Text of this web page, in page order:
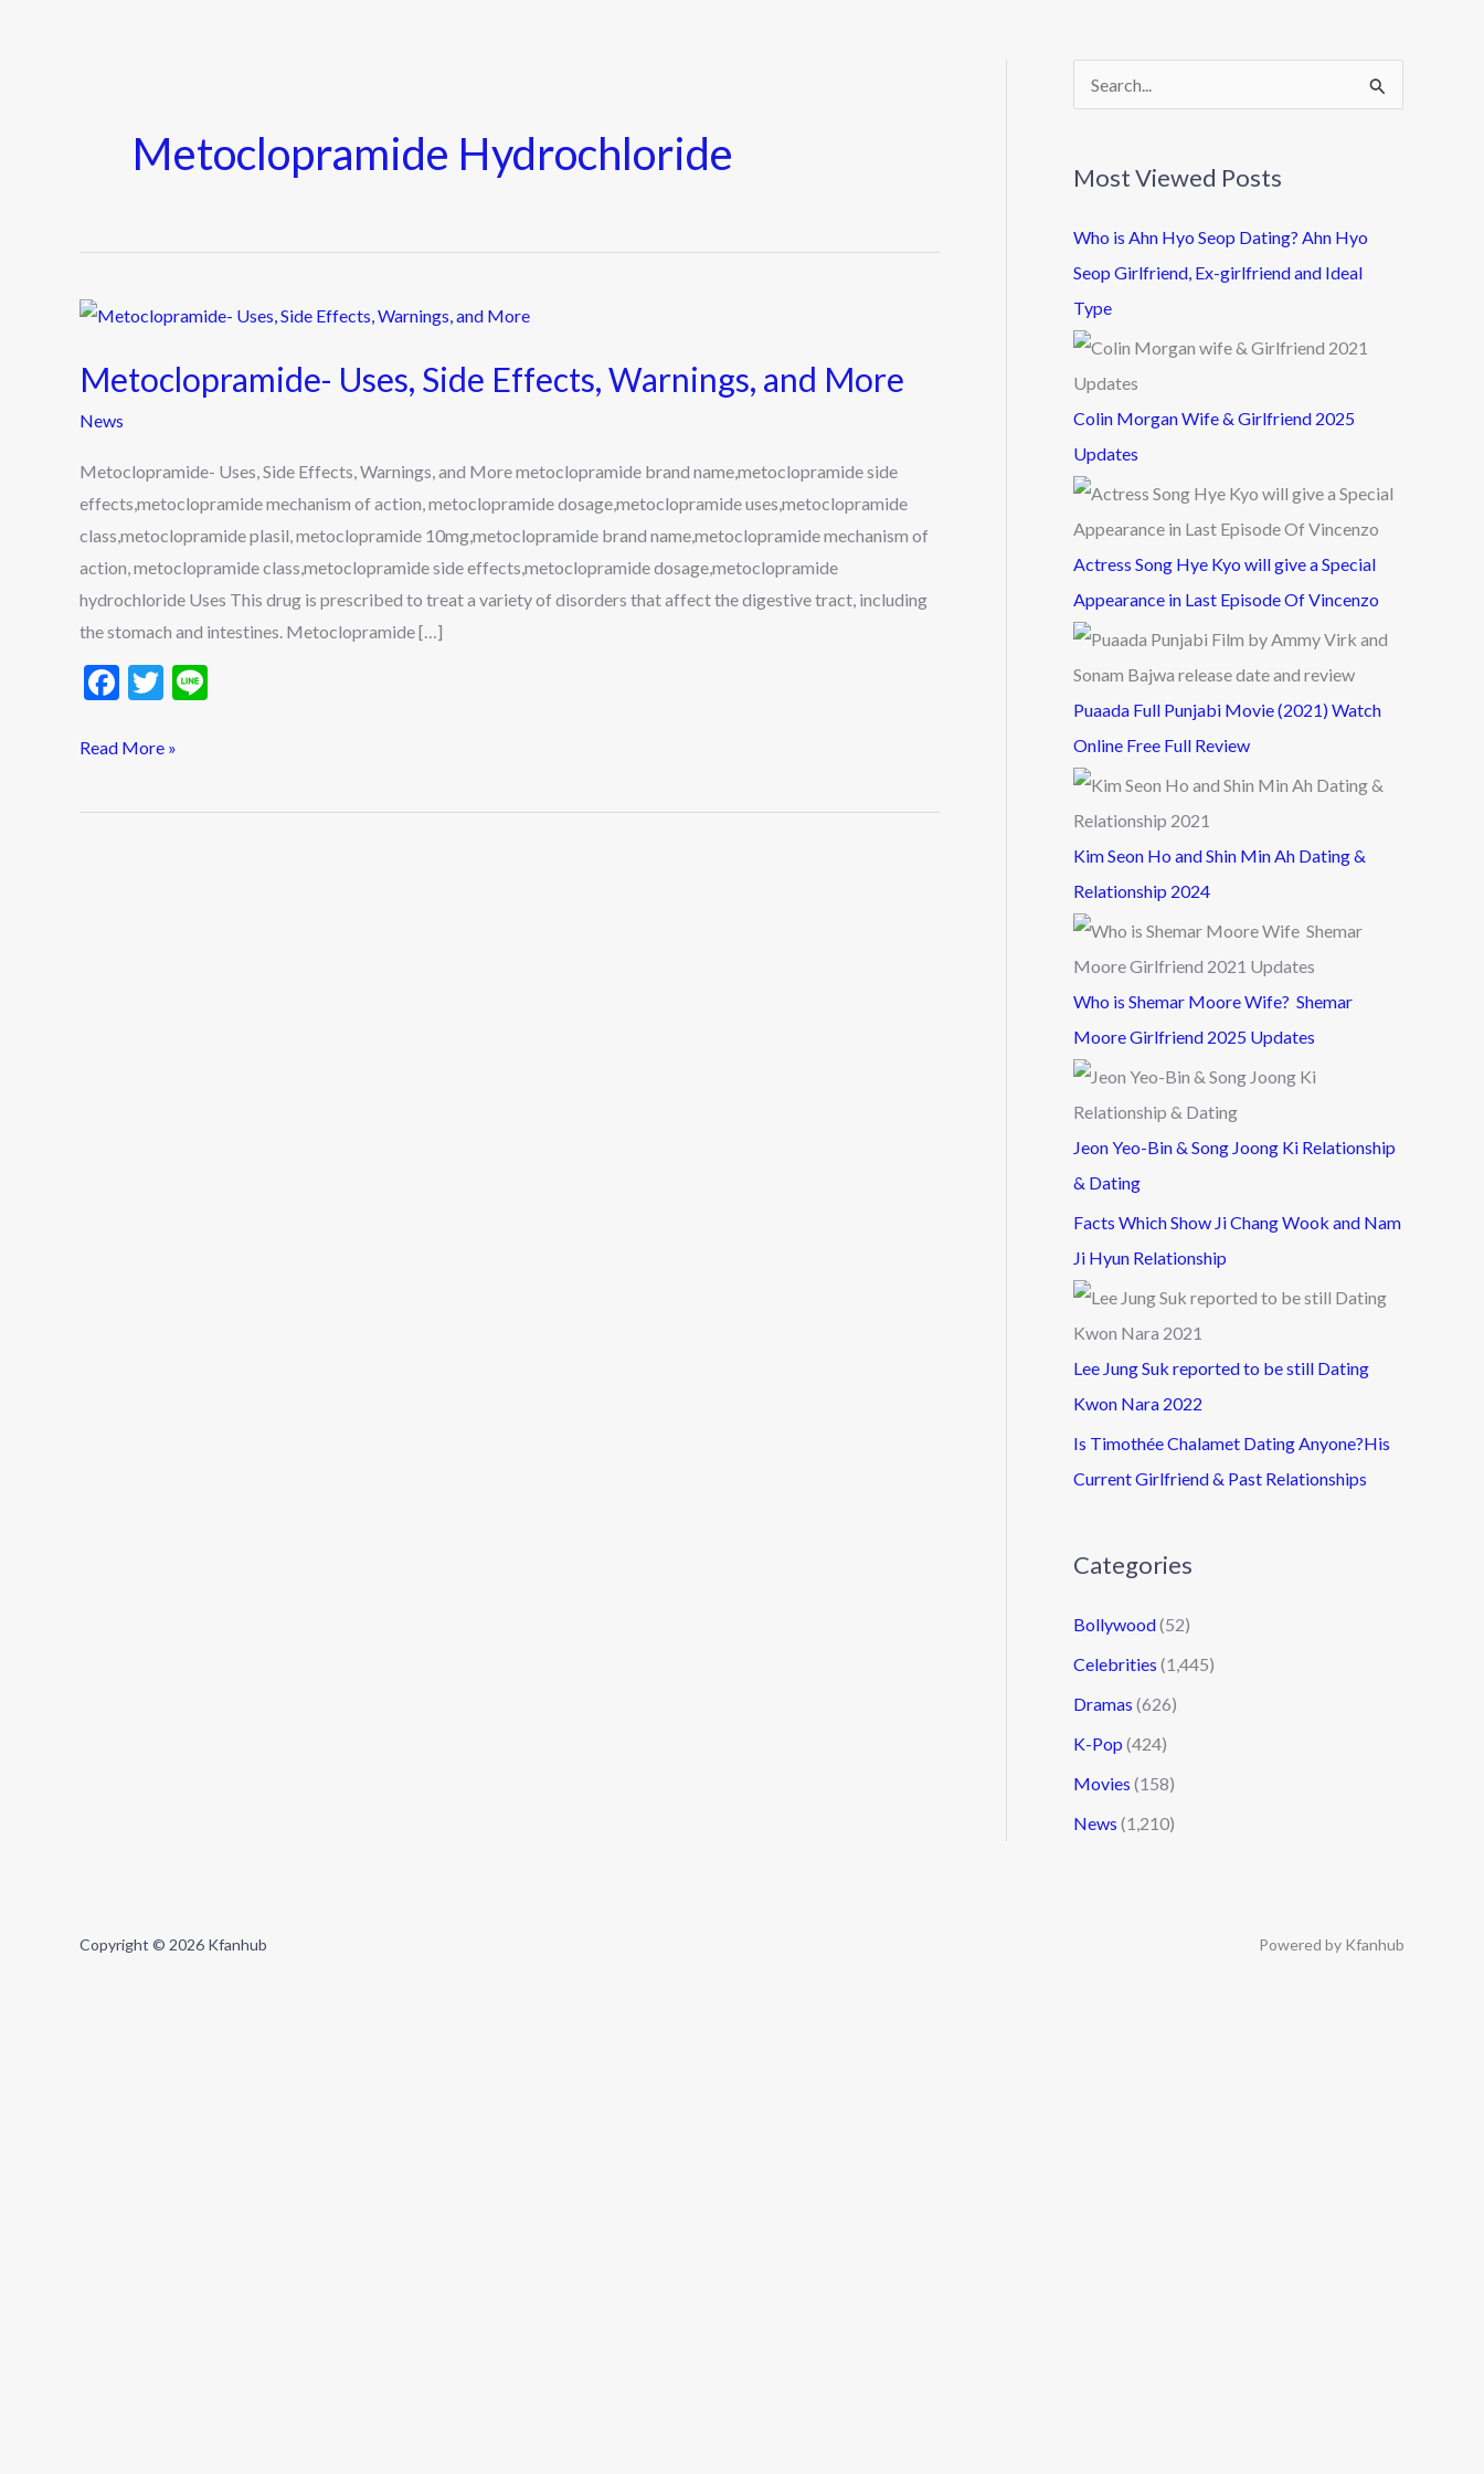
Metoclopramide Hydrochloride
Metoclopramide- Uses, Side Effects, Warnings, and More
News
Metoclopramide- Uses, Side Effects, Warnings, and More metoclopramide brand name,metoclopramide side
effects,metoclopramide mechanism of action, metoclopramide dosage,metoclopramide uses,metoclopramide
class,metoclopramide plasil, metoclopramide 10mg,metoclopramide brand name,metoclopramide mechanism of
action, metoclopramide class,metoclopramide side effects,metoclopramide dosage,metoclopramide
hydrochloride Uses This drug is prescribed to treat a variety of disorders that affect the digestive tract, including
the stomach and intestines. Metoclopramide […]
F
e
o
T
itt
Metoclopramide-
Side
and
More
Read More »
c
h
f
o
r
Most Viewed Posts
Who is Ahn Hyo Seop Dating? Ahn Hyo
Seop Girlfriend, Ex-girlfriend and Ideal
Type
Colin Morgan Wife & Girlfriend 2025
Updates
Actress Song Hye Kyo will give a Special
Appearance in Last Episode Of Vincenzo
Puaada Full Punjabi Movie (2021) Watch
Online Free Full Review
Kim Seon Ho and Shin Min Ah Dating &
Relationship 2024
Who is Shemar Moore Wife? Shemar
Moore Girlfriend 2025 Updates
Jeon Yeo-Bin & Song Joong Ki Relationship
& Dating
Facts Which Show Ji Chang Wook and Nam
Ji Hyun Relationship
Lee Jung Suk reported to be still Dating
Kwon Nara 2022
Is Timothée Chalamet Dating Anyone?His
Current Girlfriend & Past Relationships
Categories
Bollywood(52)
Celebrities (1,445)
Dramas (626)
K-Pop (424)
Movies (158)
News (1,210)
Copyright © 2026 Kfanhub Powered by Kfanhub